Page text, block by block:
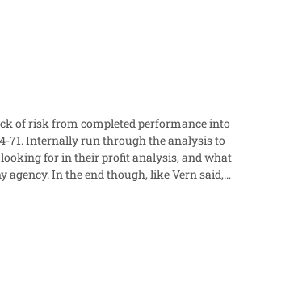
of risk from completed performance into
Vern said,